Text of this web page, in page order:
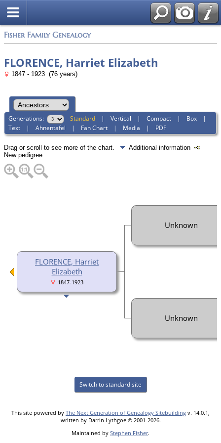
Fisher Family Genealogy
FLORENCE, Harriet Elizabeth
1847 - 1923 (76 years)
Generations: Standard |Vertical |Compact | Box |
Text |Ahnentafel | Fan Chart | Media | PDF
Drag or scroll to see more of the chart.
Additional information
New pedigree
FLORENCE, Harriet
Elizabeth
1847-1923
Unknown
Unknown
Switch to standard site
This site powered by The Next Generation of Genealogy Sitebuilding v. 14.0.1,
written by Darrin Lythgoe © 2001-2026.
Maintained by Stephen Fisher.